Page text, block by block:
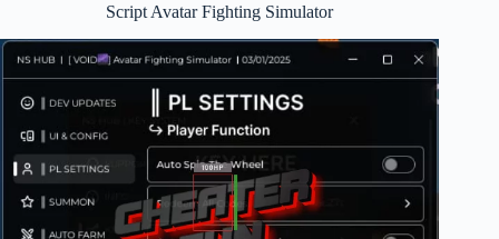
Script Avatar Fighting Simulator